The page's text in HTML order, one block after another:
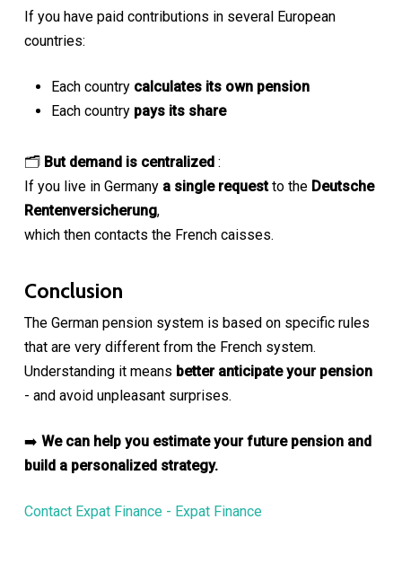
If you have paid contributions in several European
countries:
Each country calculates its own pension
Each country pays its share
🗂 But demand is centralized :
If you live in Germany a single requestto the Deutsche
Rentenversicherung,
which then contacts the French caisses.
Conclusion
The German pension system is based on specific rules
that are very different from the French system.
Understanding it means better anticipate your pension
- and avoid unpleasant surprises.
➡️ We can help you estimate your future pension and
build a personalized strategy.
Contact Expat Finance - Expat Finance